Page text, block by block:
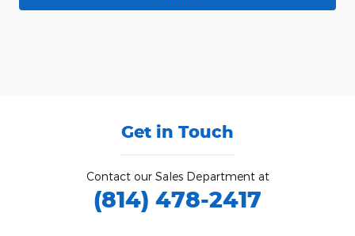
Get in Touch
Contact our Sales Department at
(814) 478-2417